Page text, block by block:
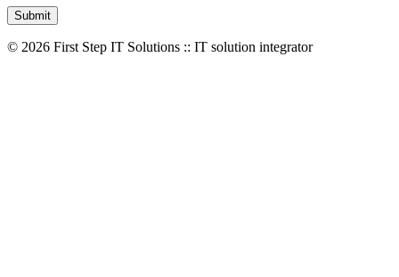
© 2026 First Step IT Solutions :: IT solution integrator